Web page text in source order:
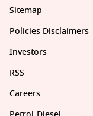
Sitemap
Policies Disclaimers
Investors
RSS
Careers